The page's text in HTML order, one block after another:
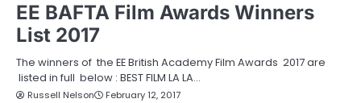
EE BAFTA Film Awards Winners
List 2017
The winners of the EE British Academy Film Awards 2017 are
listed in full below : BEST FILM LA LA…
Russell Nelson February 12, 2017